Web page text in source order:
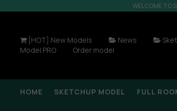
WELCOME TO
[HOT] New Models News
Model PRO
Order model
HOME SKETCHUP MODEL FULL